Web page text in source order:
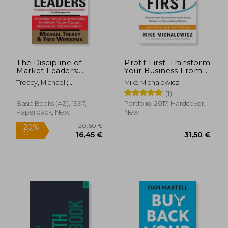
33,08 € 33,06
The Discipline of
Market Leaders:
Choose Your
Customers, Narrow
Your Market
Treacy, Michael ;
Basic Books (AZ), 1997,
Paperback, New
Profit First: Transform
Your Business From a
Cash-Eating Monster
to a Money-Making
Machine
Mike Michalowicz
(1)
Portfolio, 2017, Hardcover,
New